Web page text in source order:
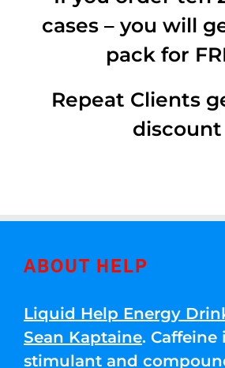
cases – you will
pack for
Repeat Clients
discount
ABOUT HELP
Liquid Help Energy
Sean Kaptaine. Caffeine
stimulant and